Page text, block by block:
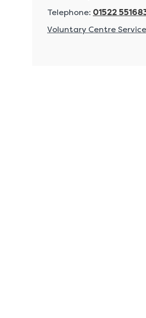
Telephone: 01522
Voluntary Centre